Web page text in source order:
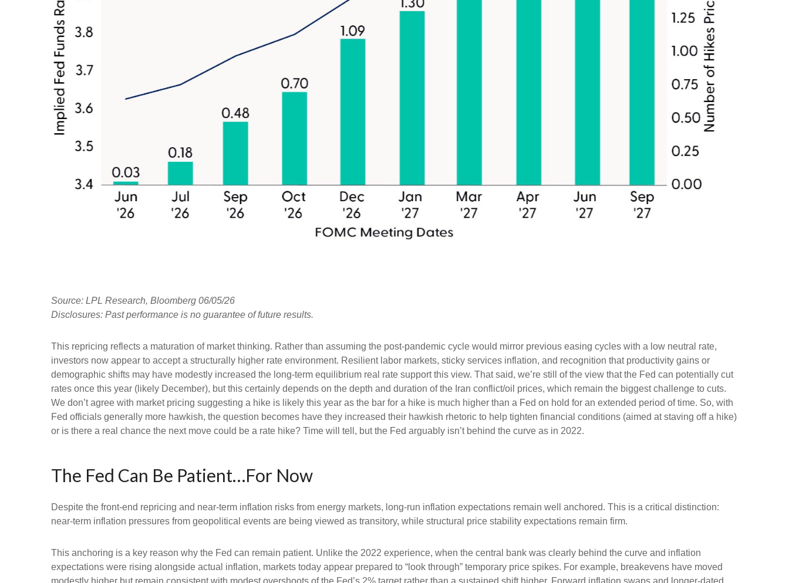
Source: LPL Research, Bloomberg 06/05/26
Disclosures: Past performance is no guarantee of future results.
This repricing reflects a maturation of market thinking. Rather than assuming the post-pandemic cycle would mirror previous easing cycles with a low neutral rate,
investors now appear to accept a structurally higher rate environment. Resilient labor markets, sticky services inflation, and recognition that productivity gains or
demographic shifts may have modestly increased the long-term equilibrium real rate support this view. That said, we’re still of the view that the Fed can potentially cut
rates once this year (likely December), but this certainly depends on the depth and duration of the Iran conflict/oil prices, which remain the biggest challenge to cuts.
We don’t agree with market pricing suggesting a hike is likely this year as the bar for a hike is much higher than a Fed on hold for an extended period of time. So, with
Fed officials generally more hawkish, the question becomes have they increased their hawkish rhetoric to help tighten financial conditions (aimed at staving off a hike)
or is there a real chance the next move could be a rate hike? Time will tell, but the Fed arguably isn’t behind the curve as in 2022.
The Fed Can Be Patient…For Now
Despite the front-end repricing and near-term inflation risks from energy markets, long-run inflation expectations remain well anchored. This is a critical distinction:
near-term inflation pressures from geopolitical events are being viewed as transitory, while structural price stability expectations remain firm.
This anchoring is a key reason why the Fed can remain patient. Unlike the 2022 experience, when the central bank was clearly behind the curve and inflation
expectations were rising alongside actual inflation, markets today appear prepared to “look through” temporary price spikes. For example, breakevens have moved
modestly higher but remain consistent with modest overshoots of the Fed’s 2% target rather than a sustained shift higher. Forward inflation swaps and longer-dated